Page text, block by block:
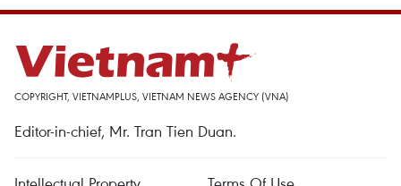
COPYRIGHT, VIETNAMPLUS, VIETNAM NEWS AGENCY (VNA)
Editor-in-chief, Mr. Tran Tien Duan.